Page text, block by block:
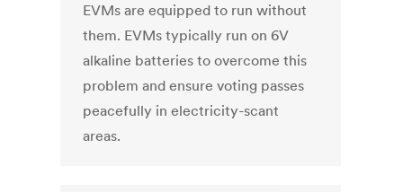
EVMs are equipped to run without
them. EVMs typically run on 6V
alkaline batteries to overcome this
problem and ensure voting passes
peacefully in electricity-scant
areas.